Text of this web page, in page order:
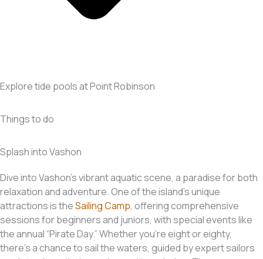
Explore tide pools at Point Robinson
Things to do
Splash into Vashon
Dive into Vashon’s vibrant aquatic scene, a paradise for both
relaxation and adventure. One of the island’s unique
attractions is theSailing Camp, offering comprehensive
sessions for beginners and juniors, with special events like
the annual “Pirate Day.” Whether you’re eight or eighty,
there’s a chance to sail the waters, guided by expert sailors